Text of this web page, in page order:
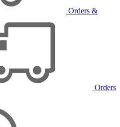
Orders &
Orders